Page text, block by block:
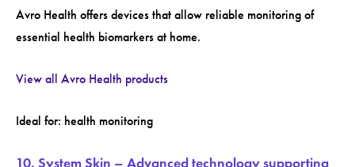
Avro Health offers devices that allow reliable monitoring of
essential health biomarkers at home.
View all Avro Health products
Ideal for: health monitoring
10. System Skin – Advanced technology supporting